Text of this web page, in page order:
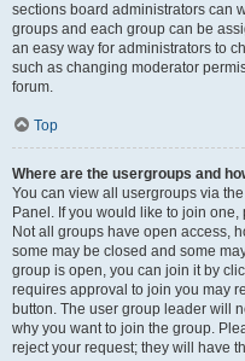
sections board administrators can
groups and each group can be
an easy way for administrators to
such as changing moderator
forum.
Top
Where are the usergroups and
You can view all usergroups via
Panel. If you would like to join
Not all groups have open access,
some may be closed and some
group is open, you can join it by
requires approval to join you may
button. The user group leader will
why you want to join the group.
reject your request; they will have